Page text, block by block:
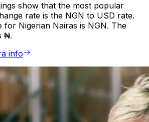
show that the most popular
rate is the NGN to USD rate.
for Nigerian Nairas is NGN. The
₦.
info